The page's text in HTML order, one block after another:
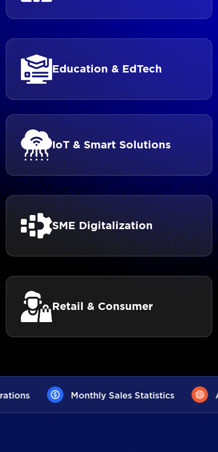
Education & EdTech
IoT & Smart Solutions
SME Digitalization
Retail & Consumer
Statistics AI User Assistance